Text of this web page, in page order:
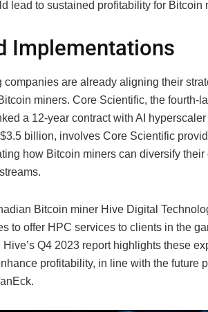
lead to sustained profitability for Bitcoin
Implementations
are already aligning their
miners. Core Scientific, the fourth-
a 12-year contract with AI
billion, involves Core Scientific
how Bitcoin miners can diversify
Bitcoin miner Hive Digital
to offer HPC services to clients in the
Q4 2023 report highlights these
profitability, in line with the future